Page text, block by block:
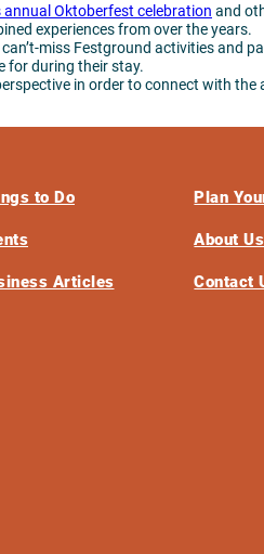
annual Oktoberfest celebration and
experiences from over the years.
miss Festground activities and
for during their stay.
in order to connect with
to Do
Articles
Plan
About Us
Contact